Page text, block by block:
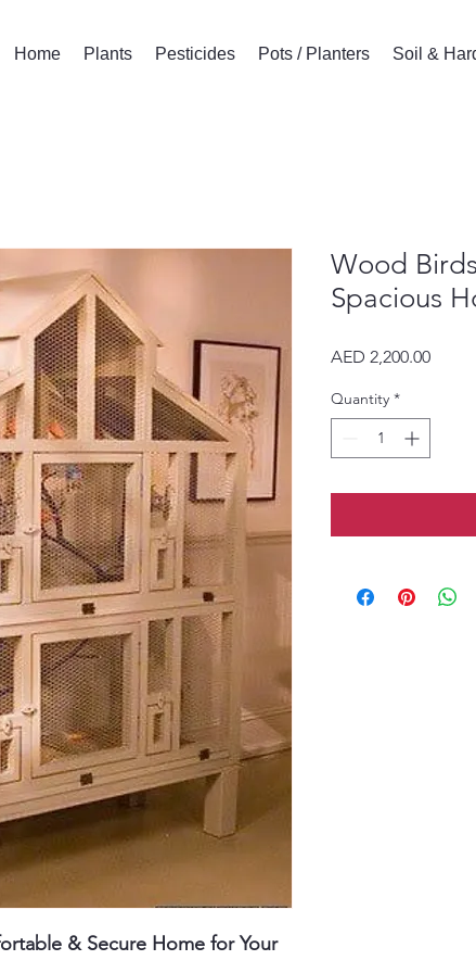
Home Plants Pesticides Pots / Planters Soil &
& Secure Home for Your
Wood
Spacious
AED 2,200.00Price
Quantity *